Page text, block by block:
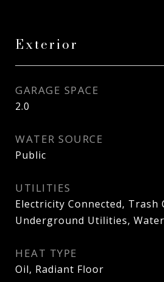
Exterior
GARAGE SPACE
2.0
WATER SOURCE
Public
UTILITIES
Electricity Connected, Trash
Underground Utilities,
HEAT TYPE
Oil, Radiant Floor